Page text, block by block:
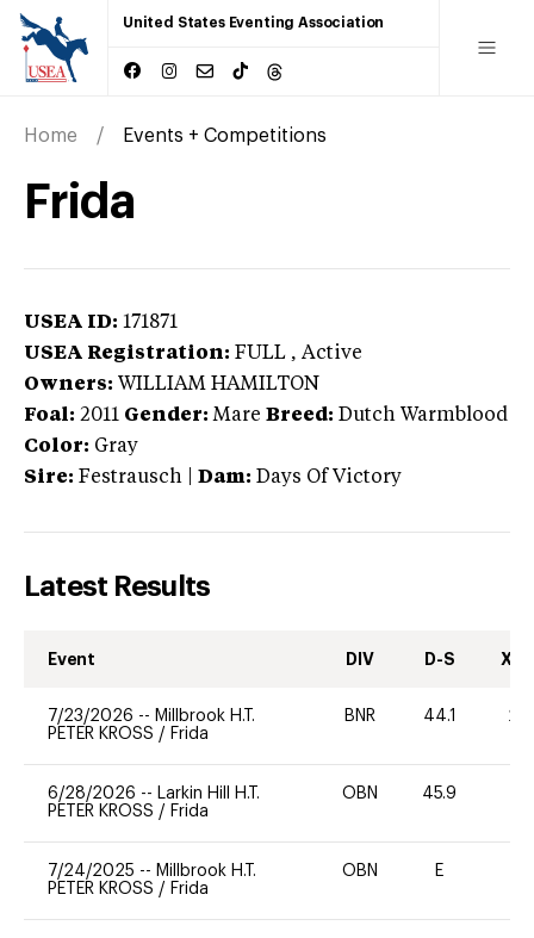
United States Eventing Association
Home Events + Competitions
Frida
USEA ID: 171871
USEA Registration: FULL , Active
Owners: WILLIAM HAMILTON
Foal: 2011 Gender: Mare Breed: Dutch Warmblood
Color: Gray
Sire: Festrausch Dam: Days Of Victory
Latest Results
Event DIV D-S XC-
7/23/2026 -- Millbrook H.T.
PETER KROSS / Frida
BNR 44.1 20
6/28/2026 -- Larkin Hill H.T.
PETER KROSS / Frida
OBN 45.9
7/24/2025 -- Millbrook H.T.
PETER KROSS / Frida
OBN E